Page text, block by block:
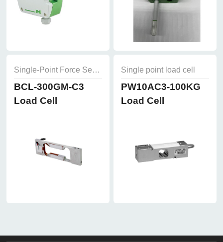
Single-Point Force Sensors
BCL-300GM-C3
Load Cell
Single point load cell
PW10AC3-100KG
Load Cell